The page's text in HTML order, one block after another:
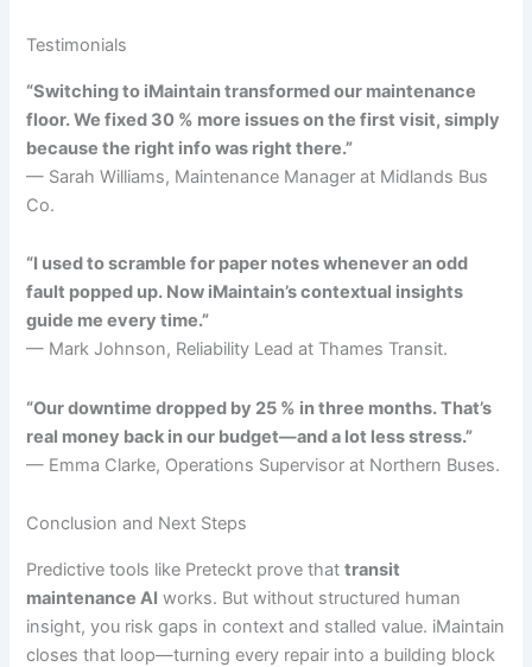
Testimonials
“Switching to iMaintain transformed our maintenance
floor. We fixed 30 % more issues on the first visit, simply
because the right info was right there.”
— Sarah Williams, Maintenance Manager at Midlands Bus
Co.
“I used to scramble for paper notes whenever an odd
fault popped up. Now iMaintain’s contextual insights
guide me every time.”
— Mark Johnson, Reliability Lead at Thames Transit.
“Our downtime dropped by 25 % in three months. That’s
real money back in our budget—and a lot less stress.”
— Emma Clarke, Operations Supervisor at Northern Buses.
Conclusion and Next Steps
Predictive tools like Preteckt prove thattransit
maintenance AI works. But without structured human
insight, you risk gaps in context and stalled value. iMaintain
closes that loop—turning every repair into a building block